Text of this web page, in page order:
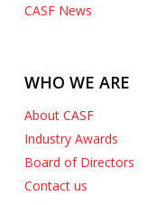
CASF News
WHO WE ARE
About CASF
Industry Awards
Board of Directors
Contact us